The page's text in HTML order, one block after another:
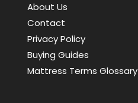
About Us
Contact
Privacy Policy
Buying Guides
Mattress Terms Glossary